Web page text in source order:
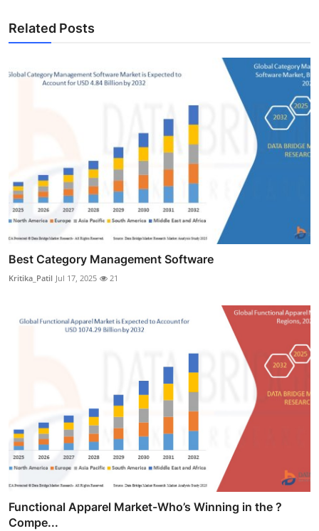
Related Posts
Best Category Management Software
Kritika_Patil Jul 17, 2025 21
Functional Apparel Market-Who’s Winning in the ?
Compe...